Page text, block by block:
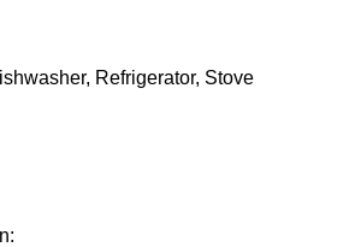
Refrigerator, Stove